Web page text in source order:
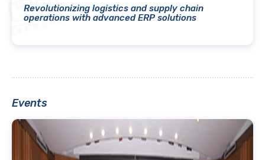
Revolutionizing logistics and supply chain
operations with advanced ERP solutions
Events